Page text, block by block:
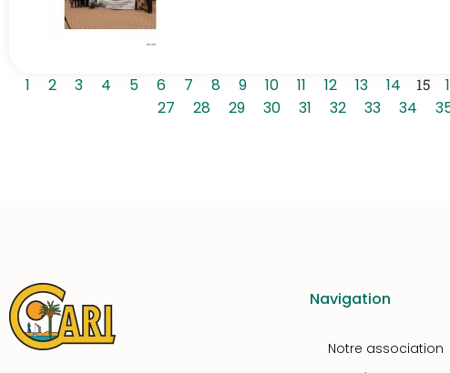
1 2 3 4 5 6 7 8 9 10 11 12 13 14 15
27
28 29 30 31 32 33 34
Navigation
Notre association